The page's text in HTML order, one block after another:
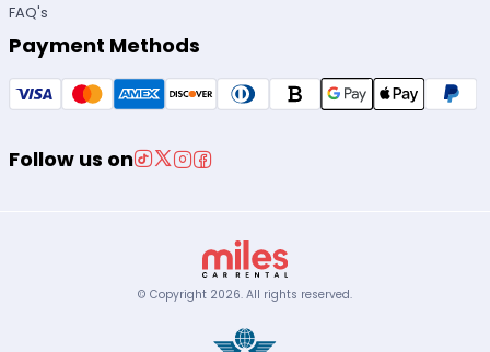
FAQ's
Payment Methods
Follow us on
© Copyright 2026. All rights reserved.